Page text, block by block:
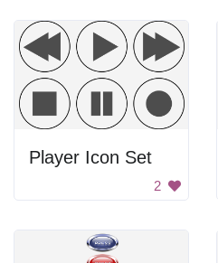
Player Icon Set
2